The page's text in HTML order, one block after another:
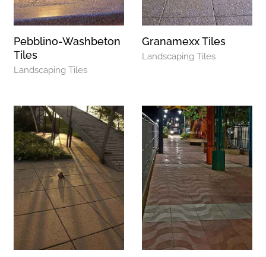
Pebblino-Washbeton
Tiles
Landscaping Tiles
Granamexx Tiles
Landscaping Tiles